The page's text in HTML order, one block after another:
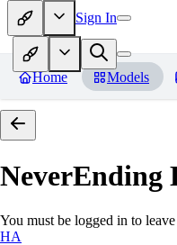
Sign In
Home Models
NeverEnding
You must be logged in to
HA